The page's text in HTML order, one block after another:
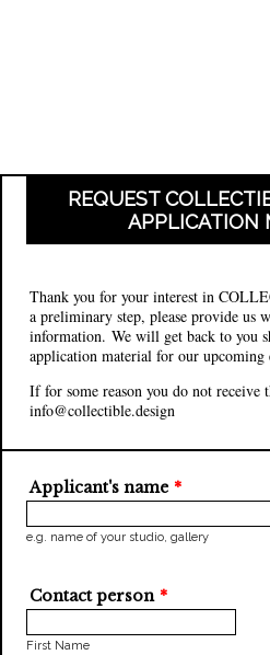
REQUEST
APPLICATION
Thank you for your interest in
a preliminary step, please provide us
information. We will get back to you
application material for our
If for some reason you do not receive
info@collectible.design
Applicant's name *
e.g. name of your studio, gallery
Contact person *
First Name